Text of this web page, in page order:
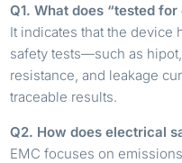
Q1. What does “tested
It indicates that the device
safety tests—such as
resistance, and leakage
traceable results.
Q2. How does electrical
EMC focuses on